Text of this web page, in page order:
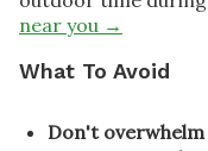
near you →
What To Avoid
Don't